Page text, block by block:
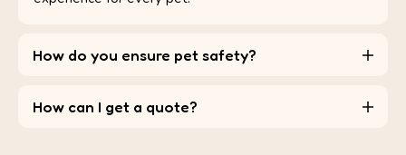
How do you ensure pet safety?
How can I get a quote?